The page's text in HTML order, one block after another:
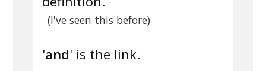
(I've seen this before)
'and' is the link.